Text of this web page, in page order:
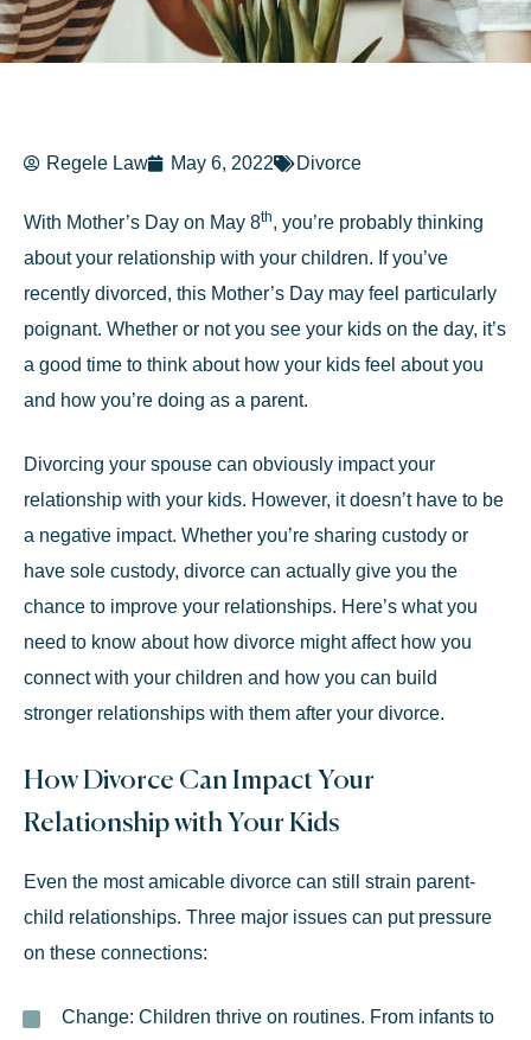
Regele Law May 6, 2022 Divorce
With Mother’s Day on May 8th, you’re probably thinking
about your relationship with your children. If you’ve
recently divorced, this Mother’s Day may feel particularly
poignant. Whether or not you see your kids on the day, it’s
a good time to think about how your kids feel about you
and how you’re doing as a parent.
Divorcing your spouse can obviously impact your
relationship with your kids. However, it doesn’t have to be
a negative impact. Whether you’re sharing custody or
have sole custody, divorce can actually give you the
chance to improve your relationships. Here’s what you
need to know about how divorce might affect how you
connect with your children and how you can build
stronger relationships with them after your divorce.
How Divorce Can Impact Your
Relationship with Your Kids
Even the mostamicable divorce can still strain parent-
child relationships. Three major issues can put pressure
on these connections:
Change: Children thrive on routines. From infants to